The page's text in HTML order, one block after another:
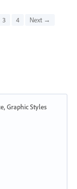
3 4 Next →
Graphic Styles